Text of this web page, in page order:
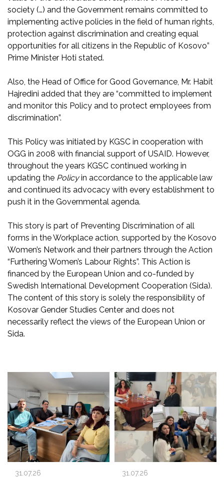
society (…) and the Government remains committed to
implementing active policies in the field of human rights,
protection against discrimination and creating equal
opportunities for all citizens in the Republic of Kosovo”
Prime Minister Hoti stated.
Also, the Head of Office for Good Governance, Mr. Habit
Hajredini added that they are “committed to implement
and monitor this Policy and to protect employees from
discrimination”.
This Policy was initiated by KGSC in cooperation with
OGG in 2008 with financial support of USAID. However,
throughout the years KGSC continued working in
updating the Policyin accordance to the applicable law
and continued its advocacy with every establishment to
push it in the Governmental agenda.
This story is part of Preventing Discrimination of all
forms in the Workplace action, supported by the Kosovo
Women’s Network and their partners through the Action
“Furthering Women’s Labour Rights”. This Action is
financed by the European Union and co-funded by
Swedish International Development Cooperation (Sida).
The content of this story is solely the responsibility of
Kosovar Gender Studies Center and does not
necessarily reflect the views of the European Union or
Sida.
31.07.26 31.07.26